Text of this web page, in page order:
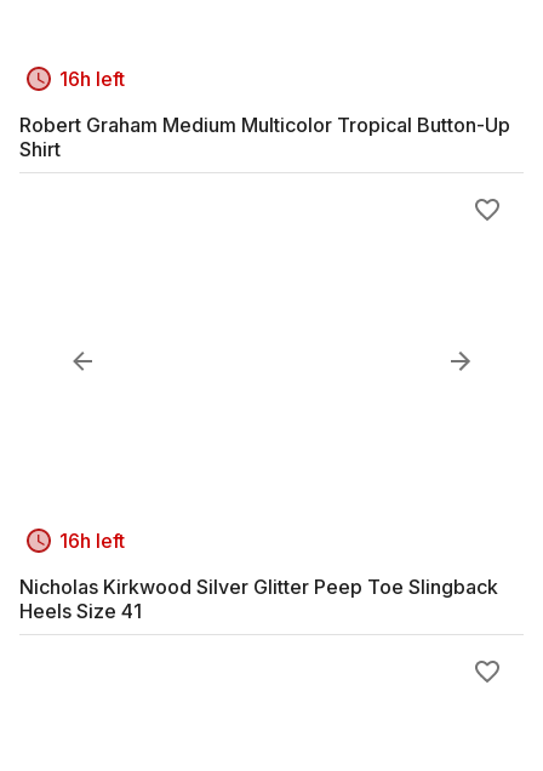
16h left
Robert Graham Medium Multicolor Tropical Button-Up
Shirt
16h left
Nicholas Kirkwood Silver Glitter Peep Toe Slingback
Heels Size 41